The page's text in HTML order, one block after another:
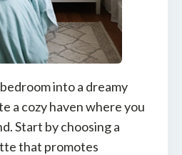
into a dreamy
a cozy haven where you
Start by choosing a
that promotes